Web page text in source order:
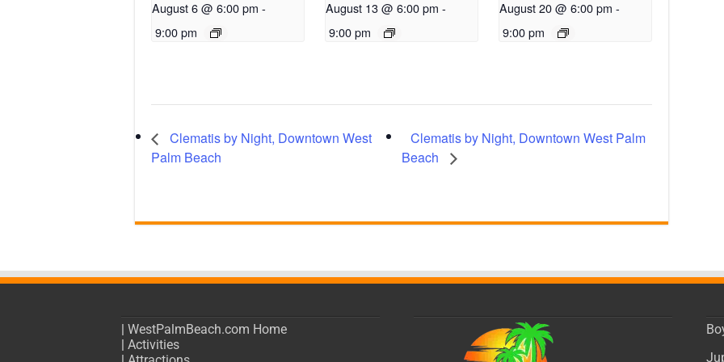
August 6 @ 6:00 pm -
9:00 pm
August 13 @ 6:00 pm -
9:00 pm
August 20 @ 6:00 pm -
9:00 pm
Clematis by Night, Downtown West
Palm Beach
Clematis by Night, Downtown West Palm
Beach
WestPalmBeach.com Home
Activities